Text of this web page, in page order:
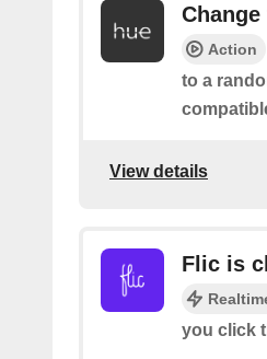
Action
to a
View details
Flic is
you click